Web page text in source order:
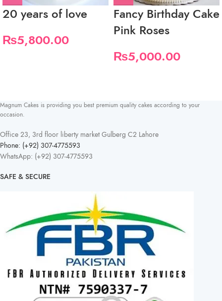
20 years of love
₨5,800.00
Fancy Birthday Cake
Pink Roses
₨5,000.00
Magnum Cakes is providing you best premium quality cakes according to your
occasion.
Office 23, 3rd floor liberty market Gulberg C2 Lahore
Phone: (+92) 307-4775593
WhatsApp: (+92) 307-4775593
SAFE & SECURE